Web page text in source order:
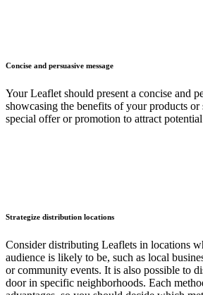
Concise and persuasive message
Your Leaflet should present a concise and
showcasing the benefits of your products or
special offer or promotion to attract
Strategize distribution locations
Consider distributing Leaflets in locations
audience is likely to be, such as local
or community events. It is also possible to
door in specific neighborhoods. Each